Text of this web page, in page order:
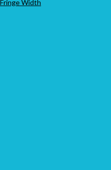
Width